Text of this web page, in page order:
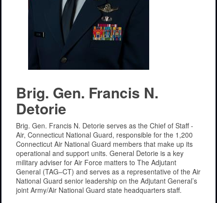
Brig. Gen. Francis N.
Detorie
Brig. Gen. Francis N. Detorie serves as the Chief of Staff -
Air, Connecticut National Guard, responsible for the 1,200
Connecticut Air National Guard members that make up its
operational and support units. General Detorie is a key
military adviser for Air Force matters to The Adjutant
General (TAG–CT) and serves as a representative of the Air
National Guard senior leadership on the Adjutant General’s
joint Army/Air National Guard state headquarters staff.